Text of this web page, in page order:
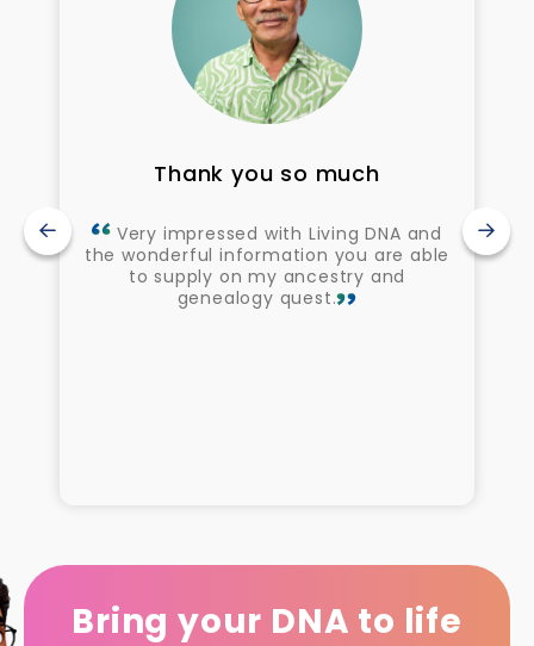
Thank you so much
Very impressed with Living DNA and
the wonderful information you are able
to supply on my ancestry and
genealogy quest.
Bring your DNA to life